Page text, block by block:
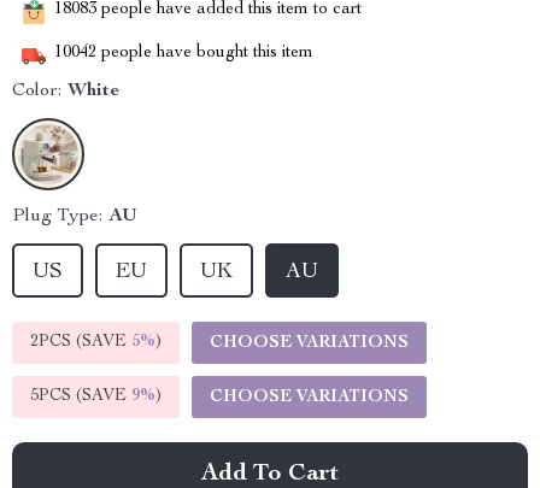
18083 people have added this item to cart
10042 people have bought this item
Color: White
Plug Type: AU
US EU UK AU
2PCS (SAVE 5%) CHOOSE VARIATIONS
5PCS (SAVE 9%) CHOOSE VARIATIONS
Add To Cart